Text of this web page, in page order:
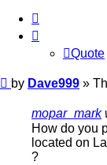
Quote
Post
by Dave999 »
mopar_mark
How do you
located on
?